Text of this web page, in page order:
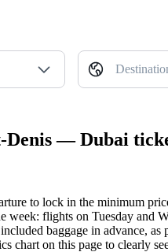
Denis — Dubai
to lock in the minimum
flights on Tuesday and
baggage in advance,
chart on this page to clearly